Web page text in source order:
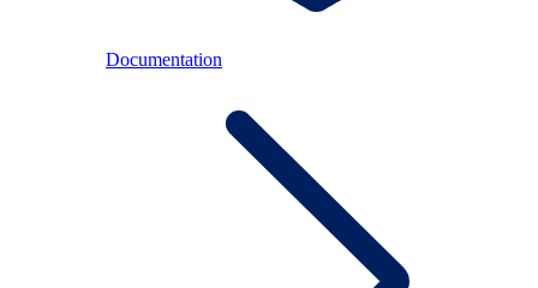
Documentation